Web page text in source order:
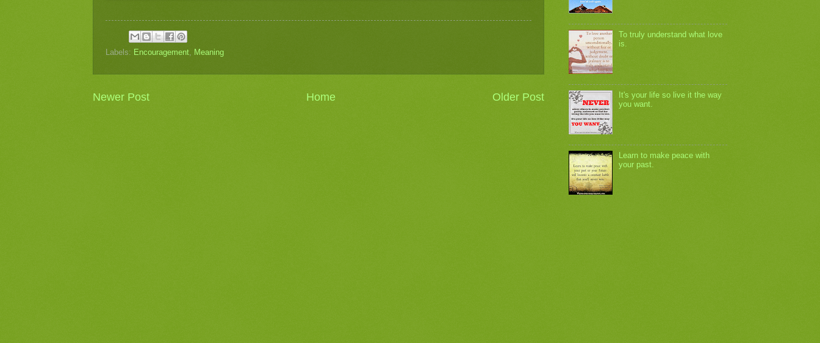
Labels: Encouragement, Meaning
Newer Post Older Post
Home
To truly understand what love
is.
It's your life so live it the way
you want.
Learn to make peace with
your past.